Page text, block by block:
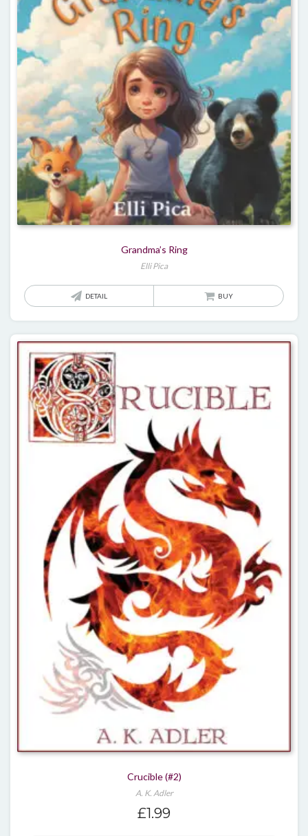
Grandma’s Ring
Elli Pica
DETAIL BUY
Crucible (#2)
A. K. Adler
£1.99